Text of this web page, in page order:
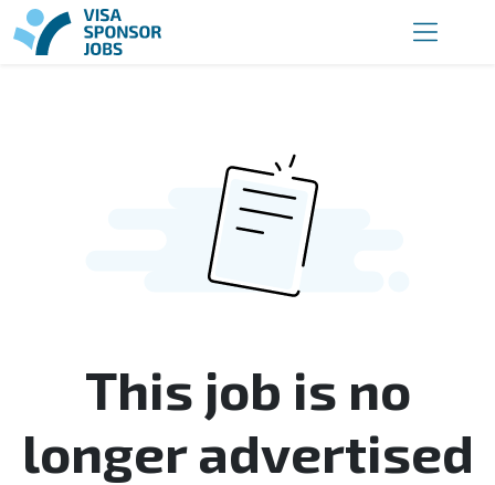
This job is no
longer advertised